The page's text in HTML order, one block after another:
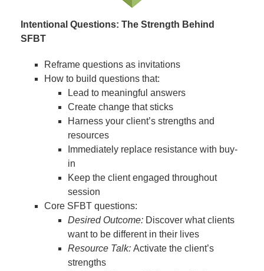
Intentional Questions: The Strength Behind
SFBT
Reframe questions as invitations
How to build questions that:
Lead to meaningful answers
Create change that sticks
Harness your client’s strengths and
resources
Immediately replace resistance with buy-
in
Keep the client engaged throughout
session
Core SFBT questions:
Desired Outcome: Discover what clients
want to be different in their lives
Resource Talk: Activate the client’s
strengths